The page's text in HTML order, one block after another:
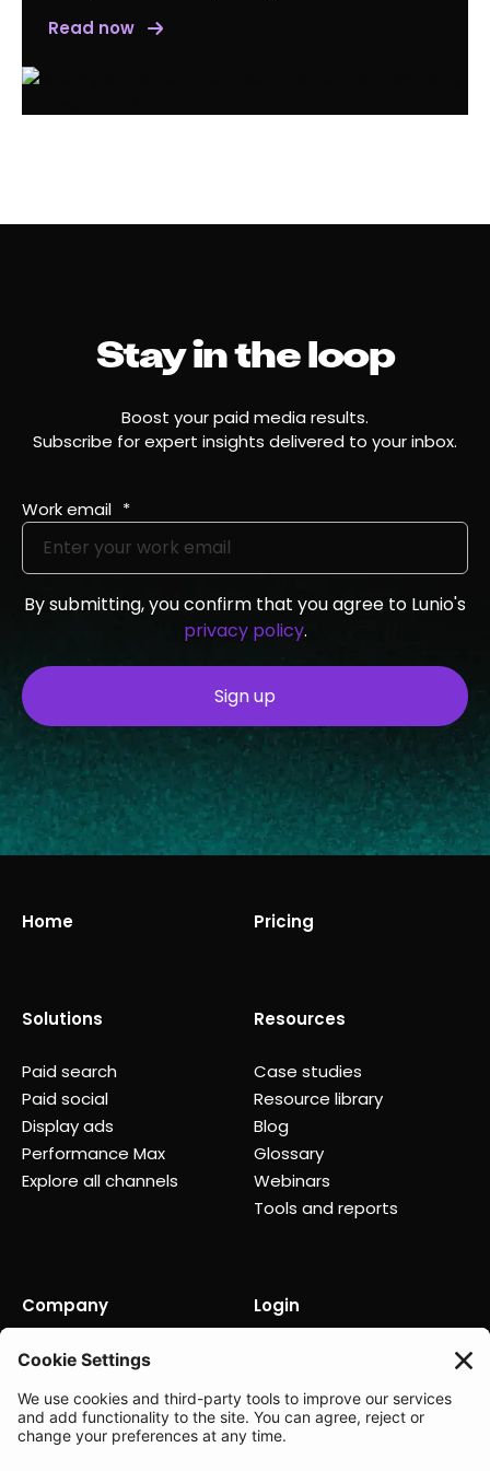
Read now
Stay in the loop
Boost your paid media results.
Subscribe for expert insights delivered to your inbox.
Work email *
By submitting, you confirm that you agree to Lunio's
privacy policy.
Home
Solutions
Paid search
Paid social
Display ads
Performance Max
Explore all channels
Pricing
Resources
Case studies
Resource library
Blog
Glossary
Webinars
Tools and reports
Company
About us
Partners
News
Login